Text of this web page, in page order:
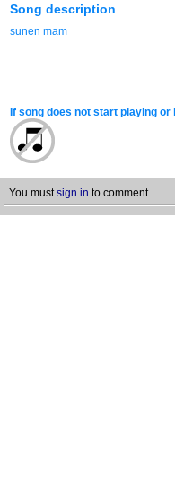
Song description
sunen mam
If song does not start playing
You mustsign in to comment